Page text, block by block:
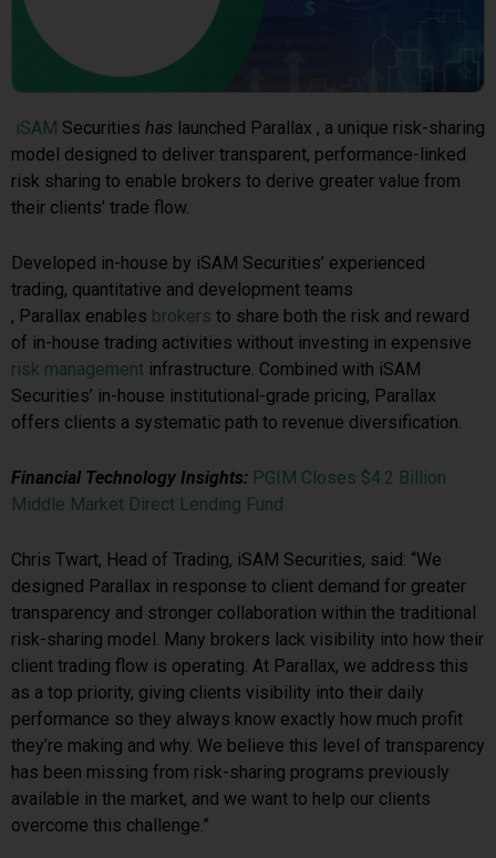
iSAM Securities has launched Parallax , a unique risk-sharing
model designed to deliver transparent, performance-linked
risk sharing to enable brokers to derive greater value from
their clients’ trade flow.
Developed in-house by iSAM Securities’ experienced
trading, quantitative and development teams
, Parallax enables brokers to share both the risk and reward
of in-house trading activities without investing in expensive
risk management infrastructure. Combined with iSAM
Securities’ in-house institutional-grade pricing, Parallax
offers clients a systematic path to revenue diversification.
Financial Technology Insights: PGIM Closes $4.2 Billion
Middle Market Direct Lending Fund
Chris Twart, Head of Trading, iSAM Securities, said: “We
designed Parallax in response to client demand for greater
transparency and stronger collaboration within the traditional
risk-sharing model. Many brokers lack visibility into how their
client trading flow is operating. At Parallax, we address this
as a top priority, giving clients visibility into their daily
performance so they always know exactly how much profit
they’re making and why. We believe this level of transparency
has been missing from risk-sharing programs previously
available in the market, and we want to help our clients
overcome this challenge.”